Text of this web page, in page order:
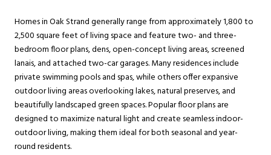
Homes in Oak Strand generally range from approximately 1,800 to
2,500 square feet of living space and feature two- and three-
bedroom floor plans, dens, open-concept living areas, screened
lanais, and attached two-car garages. Many residences include
private swimming pools and spas, while others offer expansive
outdoor living areas overlooking lakes, natural preserves, and
beautifully landscaped green spaces. Popular floor plans are
designed to maximize natural light and create seamless indoor-
outdoor living, making them ideal for both seasonal and year-
round residents.